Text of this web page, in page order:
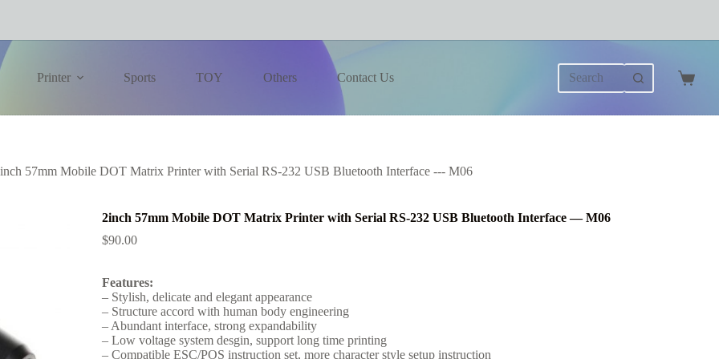
Printer Sports TOY Others Contact Us
No
results
57mm Mobile DOT Matrix Printer with Serial RS-232 USB Bluetooth Interface --- M06
2inch 57mm Mobile DOT Matrix Printer with Serial RS-232 USB Bluetooth Interface — M06
$90.00
Features:
– Stylish, delicate and elegant appearance
– Structure accord with human body engineering
– Abundant interface, strong expandability
– Low voltage system desgin, support long time printing
– Compatible ESC/POS instruction set, more character style setup instruction